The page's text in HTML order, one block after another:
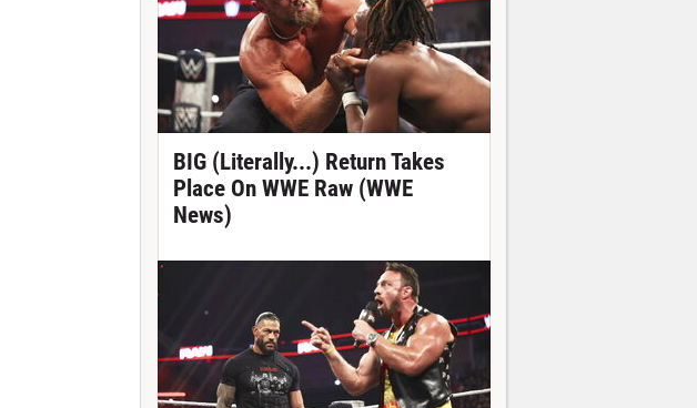
BIG (Literally...) Return Takes
Place On WWE Raw (WWE
News)